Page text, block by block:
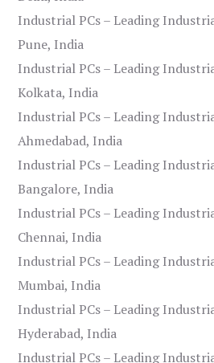
Industrial PCs – Leading
Pune, India
Industrial PCs – Leading
Kolkata, India
Industrial PCs – Leading
Ahmedabad, India
Industrial PCs – Leading
Bangalore, India
Industrial PCs – Leading
Chennai, India
Industrial PCs – Leading
Mumbai, India
Industrial PCs – Leading
Hyderabad, India
Industrial PCs – Leading